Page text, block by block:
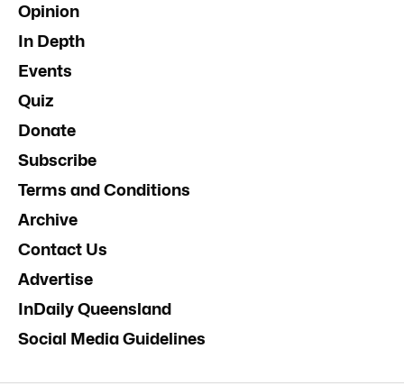
Opinion
In Depth
Events
Quiz
Donate
Subscribe
Terms and Conditions
Archive
Contact Us
Advertise
InDaily Queensland
Social Media Guidelines